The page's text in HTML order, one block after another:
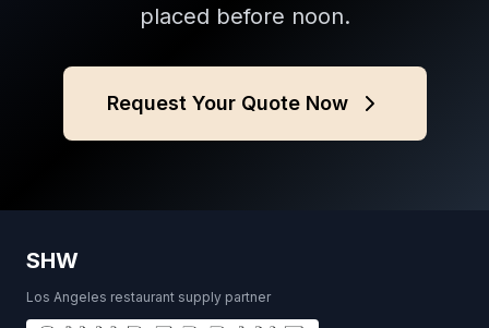
placed before noon.
Request Your Quote Now
SHW
Los Angeles restaurant supply partner